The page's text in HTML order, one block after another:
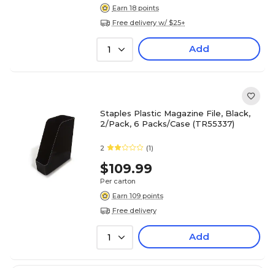
Earn 18 points
Free delivery w/ $25+
1 Add
Staples Plastic Magazine File, Black,
2/Pack, 6 Packs/Case (TR55337)
2 (1)
$109.99
Per carton
Earn 109 points
Free delivery
1 Add